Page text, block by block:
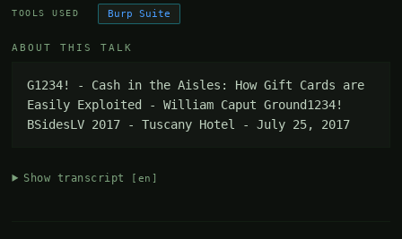
TOOLS USED Burp Suite
ABOUT THIS TALK
G1234! - Cash in the Aisles: How Gift Cards are
Easily Exploited - William Caput Ground1234!
BSidesLV 2017 - Tuscany Hotel - July 25, 2017
Show transcript [en]